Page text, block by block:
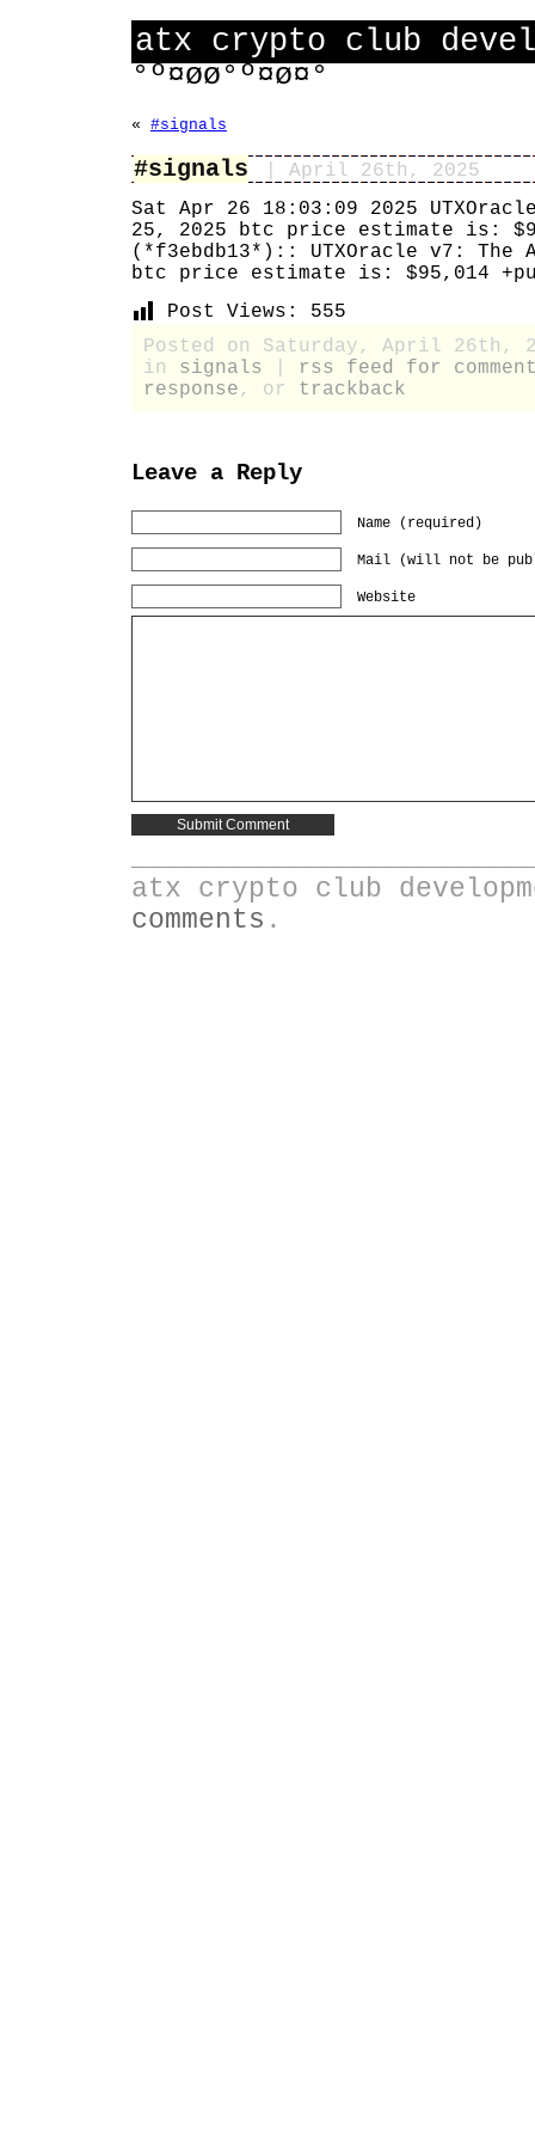
atx crypto club
°º¤øø°º¤ø¤°
« #signals
#signals
| April 26th, 2025
Sat Apr 26 18:03:09 2025
25, 2025 btc price estimate is:
(*f3ebdb13*):: UTXOracle v7: The
btc price estimate is: $95,014
Post Views:
555
Posted on Saturday, April 26th,
in signals
rss feed for
response, or trackback
Leave a Reply
Name (required)
Mail (will not be
Website
atx crypto club
comments .